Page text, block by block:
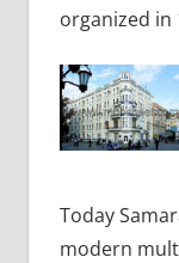
organized in
Today
modern